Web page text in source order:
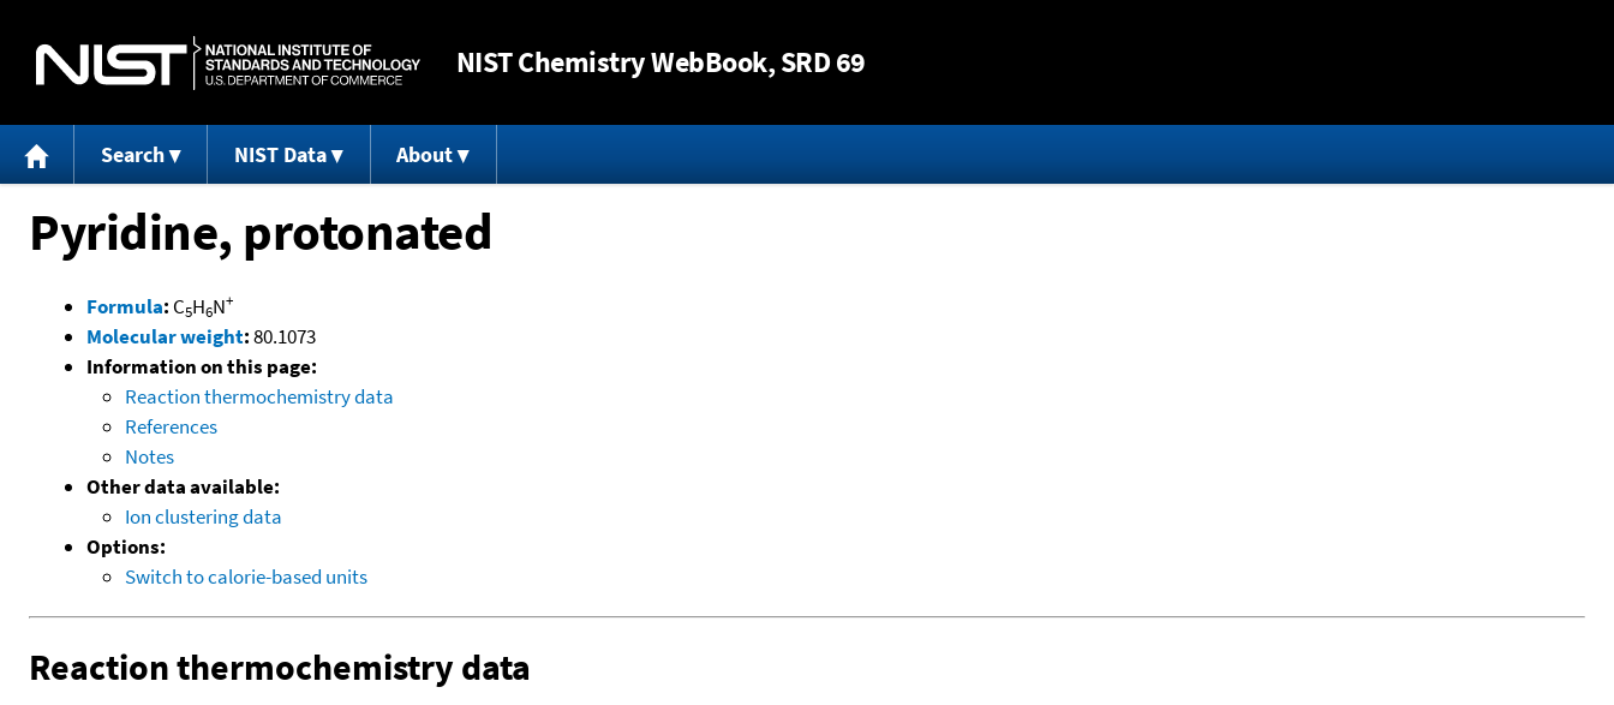
NISTChemistry WebBook, SRD 69
Search NIST Data About
Pyridine, protonated
Formula: C5H6N+
Molecular weight:80.1073
Information on this page:
Reaction thermochemistry data
References
Notes
Other data available:
Ion clustering data
Options:
Switch to calorie-based units
Reaction thermochemistry data